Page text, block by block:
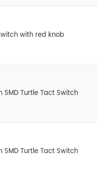
with red knob
Turtle Tact Switch
Turtle Tact Switch